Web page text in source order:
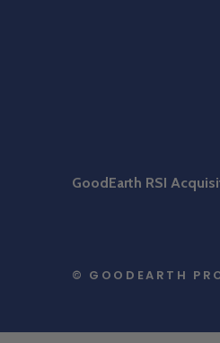
GoodEarth RSI
© GOODEARTH